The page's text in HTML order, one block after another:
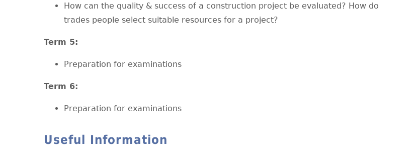
How can the quality & success of a construction project be evaluated? How do
trades people select suitable resources for a project?
Term 5:
Preparation for examinations
Term 6:
Preparation for examinations
Useful Information